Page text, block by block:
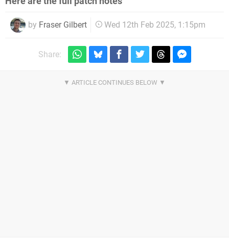
by Fraser Gilbert Wed 12th Feb 2025, 1:15pm
Share: